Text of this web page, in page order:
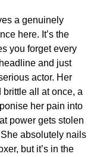
a genuinely
here. It’s the
you forget every
and just
actor. Her
all at once, a
her pain into
power gets stolen
absolutely nails
but it’s in the